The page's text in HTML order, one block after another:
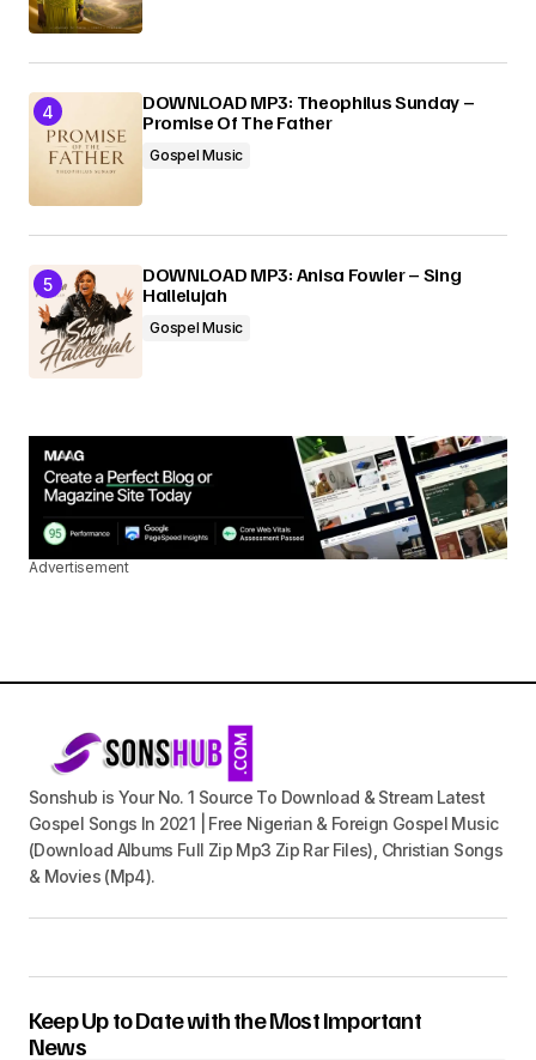
DOWNLOAD MP3: Theophilus Sunday –
Promise Of The Father
Gospel Music
DOWNLOAD MP3: Anisa Fowler – Sing
Hallelujah
Gospel Music
Advertisement
Sonshub is Your No. 1 Source To Download & Stream Latest
Gospel Songs In 2021 | Free Nigerian & Foreign Gospel Music
(Download Albums Full Zip Mp3 Zip Rar Files), Christian Songs
& Movies (Mp4).
Keep Up to Date with the Most Important
News